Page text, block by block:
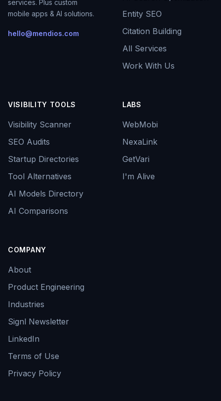
services. Plus custom
mobile apps & AI solutions.
hello@mendios.com
Entity SEO
Citation Building
All Services
Work With Us
VISIBILITY TOOLS
Visibility Scanner
SEO Audits
Startup Directories
Tool Alternatives
AI Models Directory
AI Comparisons
LABS
WebMobi
NexaLink
GetVari
I'm Alive
COMPANY
About
Product Engineering
Industries
Signl Newsletter
LinkedIn
Terms of Use
Privacy Policy